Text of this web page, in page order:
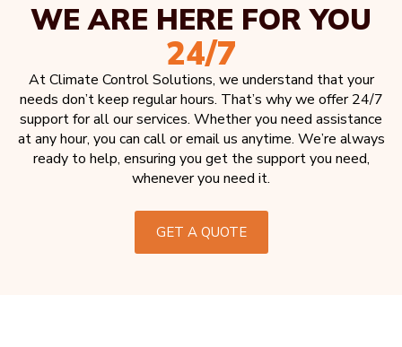
WE ARE HERE FOR YOU
24/7
At Climate Control Solutions, we understand that your
needs don’t keep regular hours. That’s why we offer 24/7
support for all our services. Whether you need assistance
at any hour, you can call or email us anytime. We’re always
ready to help, ensuring you get the support you need,
whenever you need it.
GET A QUOTE